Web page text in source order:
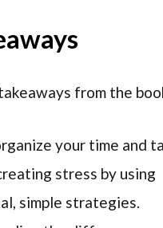
from the
your time and
stress by using
simple strategies.